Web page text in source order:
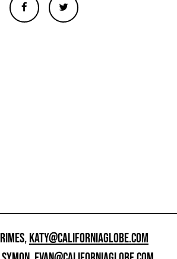
KATY@CALIFORNIAGLOBE.COM